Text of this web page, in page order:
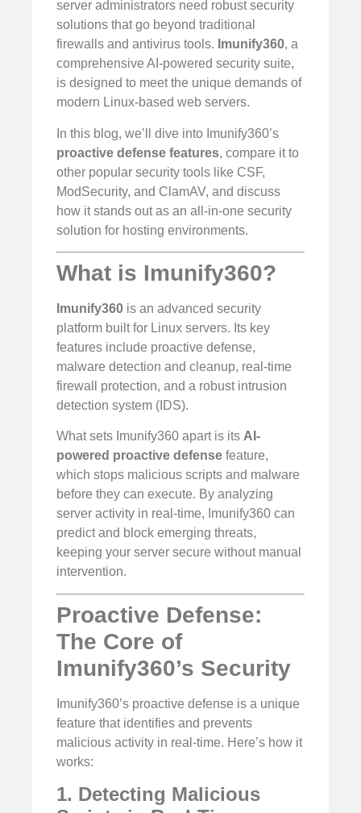
server administrators need robust security
solutions that go beyond traditional
firewalls and antivirus tools. Imunify360, a
comprehensive AI-powered security suite,
is designed to meet the unique demands of
modern Linux-based web servers.
In this blog, we’ll dive into Imunify360’s
proactive defense features, compare it to
other popular security tools like CSF,
ModSecurity, and ClamAV, and discuss
how it stands out as an all-in-one security
solution for hosting environments.
What is Imunify360?
Imunify360 is an advanced security
platform built for Linux servers. Its key
features include proactive defense,
malware detection and cleanup, real-time
firewall protection, and a robust intrusion
detection system (IDS).
What sets Imunify360 apart is its AI-
powered proactive defense feature,
which stops malicious scripts and malware
before they can execute. By analyzing
server activity in real-time, Imunify360 can
predict and block emerging threats,
keeping your server secure without manual
intervention.
Proactive Defense:
The Core of
Imunify360’s Security
Imunify360’s proactive defense is a unique
feature that identifies and prevents
malicious activity in real-time. Here’s how it
works:
1. Detecting Malicious